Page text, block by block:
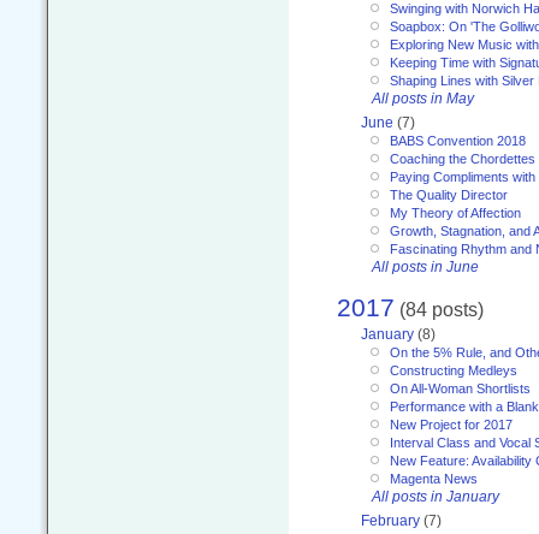
Swinging with Norwich
Soapbox: On 'The
Exploring New Music
Keeping Time with
Shaping Lines with Silver
All posts in May
June (7)
BABS Convention 2018
Coaching the Chordettes
Paying Compliments
The Quality Director
My Theory of Affection
Growth, Stagnation, and
Fascinating Rhythm and
All posts in June
2017 (84 posts)
January (8)
On the 5% Rule, and
Constructing Medleys
On All-Woman Shortlists
Performance with a
New Project for 2017
Interval Class and Vocal
New Feature: Availability
Magenta News
All posts in January
February (7)